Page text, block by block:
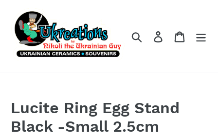
content
Search Log in Cart
Lucite Ring Egg Stand
Black -Small 2.5cm